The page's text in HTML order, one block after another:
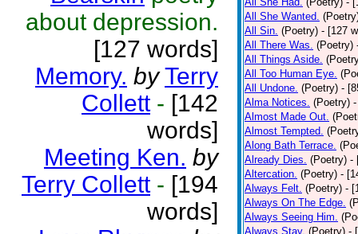
about depression.
[127 words]
Memory. by Terry
Collett - [142
words]
Meeting Ken. by
Terry Collett - [194
words]
All She Wanted.
All Sin. (Poetry) - [127
All There Was. (Poetry)
All Things Aside.
All Too Human Eye.
All Undone. (Poetry) -
Alma Notices. (Poetry)
Almost Made Out.
Almost Tempted.
Along Bath Terrace.
Already Dies. (Poetry) -
Altercation. (Poetry) -
Always Felt. (Poetry) -
Always On The Edge.
Always Seeing Him.
Always Stay. (Poetry) -